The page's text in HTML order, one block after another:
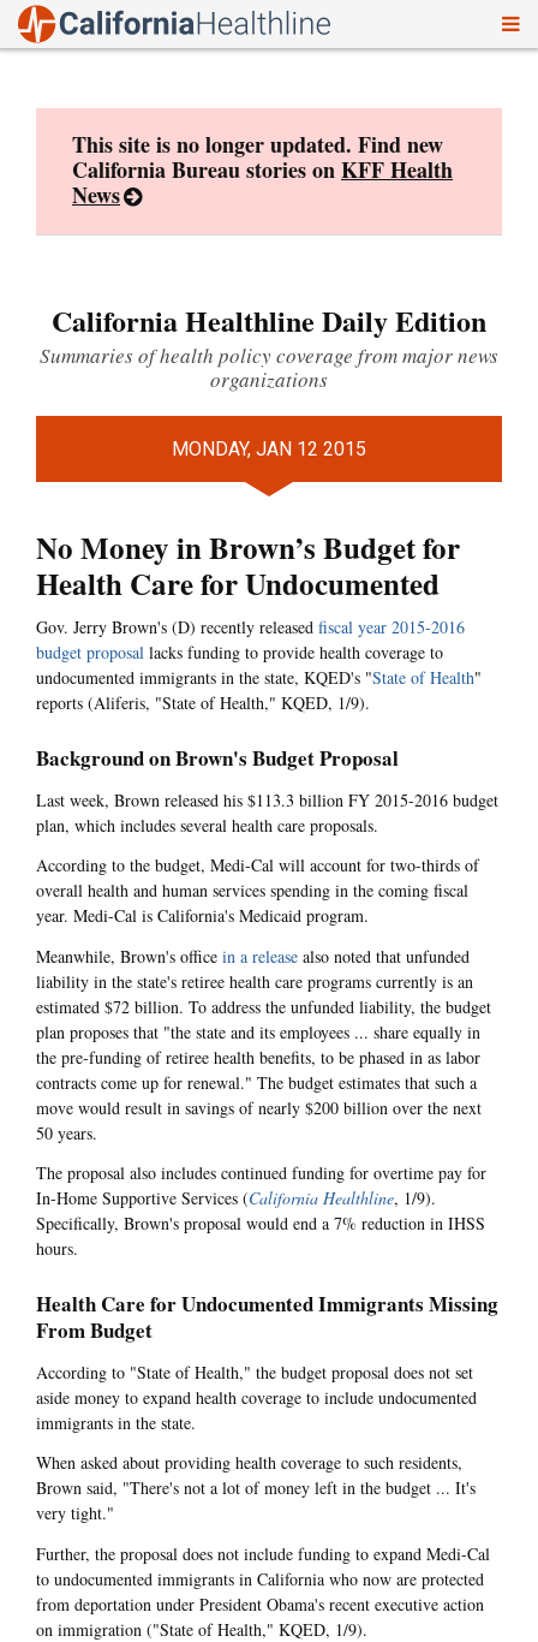
This site is no longer updated. Find new
California Bureau stories onKFF Health
News
California Healthline Daily Edition
Summaries of health policy coverage from major news
organizations
MONDAY, JAN 12 2015
No Money in Brown’s Budget for
Health Care for Undocumented
Gov. Jerry Brown's (D) recently released fiscal year 2015-2016
budget proposal lacks funding to provide health coverage to
undocumented immigrants in the state, KQED's "State of Health"
reports (Aliferis, "State of Health," KQED, 1/9).
Background on Brown's Budget Proposal
Last week, Brown released his $113.3 billion FY 2015-2016 budget
plan, which includes several health care proposals.
According to the budget, Medi-Cal will account for two-thirds of
overall health and human services spending in the coming fiscal
year. Medi-Cal is California's Medicaid program.
Meanwhile, Brown's office in a release also noted that unfunded
liability in the state's retiree health care programs currently is an
estimated $72 billion. To address the unfunded liability, the budget
plan proposes that "the state and its employees ... share equally in
the pre-funding of retiree health benefits, to be phased in as labor
contracts come up for renewal." The budget estimates that such a
move would result in savings of nearly $200 billion over the next
50 years.
The proposal also includes continued funding for overtime pay for
In-Home Supportive Services (California Healthline, 1/9).
Specifically, Brown's proposal would end a 7% reduction in IHSS
hours.
Health Care for Undocumented Immigrants Missing
From Budget
According to "State of Health," the budget proposal does not set
aside money to expand health coverage to include undocumented
immigrants in the state.
When asked about providing health coverage to such residents,
Brown said, "There's not a lot of money left in the budget ... It's
very tight."
Further, the proposal does not include funding to expand Medi-Cal
to undocumented immigrants in California who now are protected
from deportation under President Obama's recent executive action
on immigration ("State of Health," KQED, 1/9).